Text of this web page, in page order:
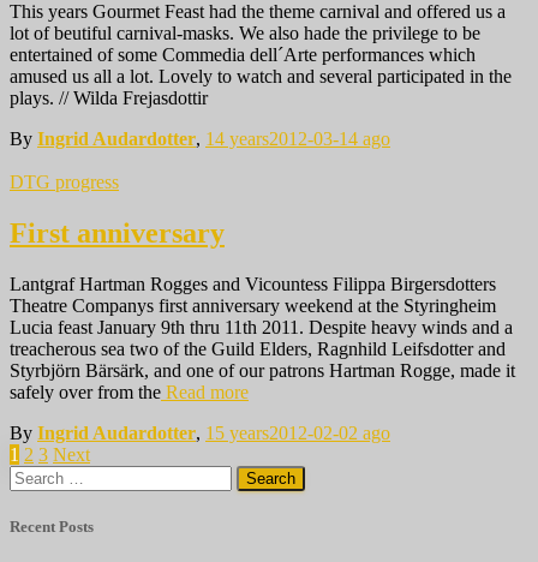
This years Gourmet Feast had the theme carnival and offered us a
lot of beutiful carnival-masks. We also hade the privilege to be
entertained of some Commedia dell´Arte performances which
amused us all a lot. Lovely to watch and several participated in the
plays. // Wilda Frejasdottir
By Ingrid Audardotter, 14 years2012-03-14 ago
DTG progress
First anniversary
Lantgraf Hartman Rogges and Vicountess Filippa Birgersdotters
Theatre Companys first anniversary weekend at the Styringheim
Lucia feast January 9th thru 11th 2011. Despite heavy winds and a
treacherous sea two of the Guild Elders, Ragnhild Leifsdotter and
Styrbjörn Bärsärk, and one of our patrons Hartman Rogge, made it
safely over from the Read more
By Ingrid Audardotter, 15 years2012-02-02 ago
Posts
pagination
1 2 3 Next
Search
for:
Recent Posts